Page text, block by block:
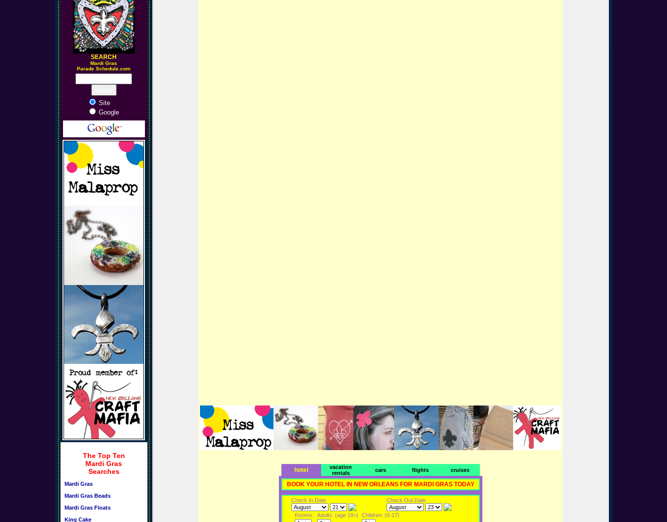
SEARCH
Mardi Gras
Parade Schedule.com
Site
Google
The Top Ten
Mardi Gras
Searches
Mardi Gras
Mardi Gras Beads
Mardi Gras Floats
King Cake
hotel
vacation
rentals
cars flights cruises
BOOK YOUR HOTEL IN NEW ORLEANS FOR MARDI GRAS TODAY
Check In Date Check Out Date
Rooms: Adults: (age 18+) Children: (0-17)